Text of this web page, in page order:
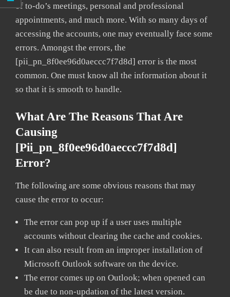
of to-do’s meetings, personal and professional
appointments, and much more. With so many days of
accessing the accounts, one may eventually face some
errors. Amongst the errors, the
[pii_pn_8f0ee96d0aeccc7f7d8d] error is the most
common. One must know all the information about it
so that it is smooth to handle.
What Are The Reasons That Are
Causing
[pii_pn_8f0ee96d0aeccc7f7d8d]
Error?
The following are some obvious reasons that may
cause the error to occur:
The error can pop up if a user uses multiple
accounts without clearing the cache and cookies.
It can also result from an improper installation of
Microsoft Outlook software on the device.
The error comes up on Outlook; when opened can
be due to non-updation of the latest version.